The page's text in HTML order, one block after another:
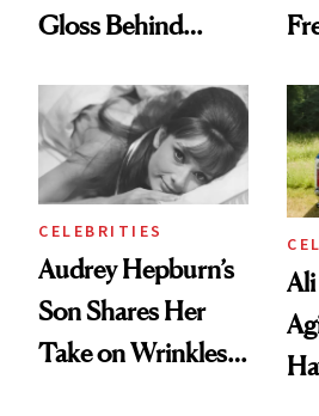
Gloss Behind
Ethereal
Lollapalooza Look
To
CELEBRITIES
Audrey Hepburn’s
Son Shares Her
Take on Wrinkles
Ali